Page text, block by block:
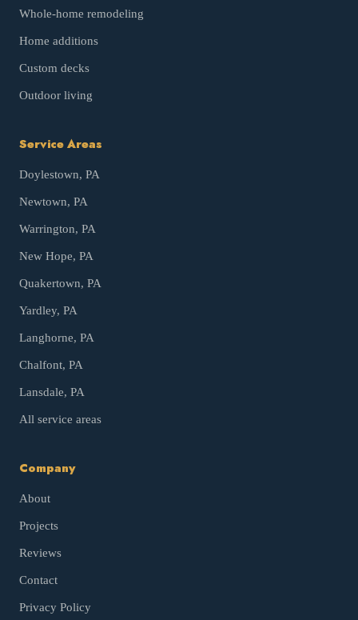
Whole-home remodeling
Home additions
Custom decks
Outdoor living
Service Areas
Doylestown, PA
Newtown, PA
Warrington, PA
New Hope, PA
Quakertown, PA
Yardley, PA
Langhorne, PA
Chalfont, PA
Lansdale, PA
All service areas
Company
About
Projects
Reviews
Contact
Privacy Policy